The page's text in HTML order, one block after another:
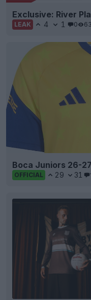
Exclusive: River
LEAK 4 1 0
Boca Juniors 26-
OFFICIAL 29 31